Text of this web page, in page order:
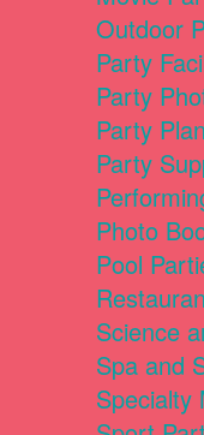
Outdoor
Party
Party
Party
Party
Photo
Pool
Science
Spa and
Specialty